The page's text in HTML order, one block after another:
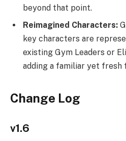
beyond that point.
Reimagined Characters:
key characters are
existing Gym Leaders or
adding a familiar yet fresh
Change Log
v1.6